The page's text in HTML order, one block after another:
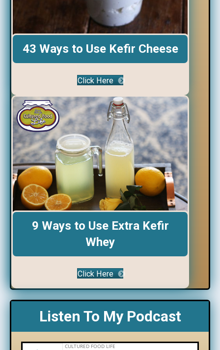
43 Ways to Use Kefir Cheese
Click Here
9 Ways to Use Extra Kefir
Whey
Click Here
Listen To My Podcast